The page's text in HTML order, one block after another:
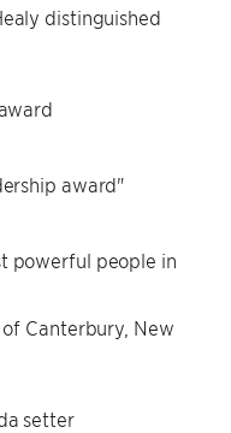
distinguished
award"
powerful people in
Canterbury, New
setter